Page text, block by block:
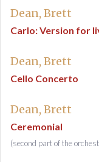
Dean, Brett
Carlo: Version for
Dean, Brett
Cello Concerto
Dean, Brett
Ceremonial
(second part of the